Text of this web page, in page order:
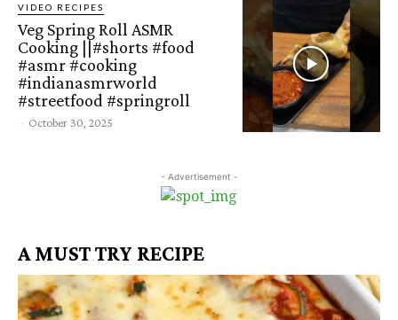
VIDEO RECIPES
Veg Spring Roll ASMR
Cooking ||#shorts #food
#asmr #cooking
#indianasmrworld
#streetfood #springroll
- October 30, 2025
- Advertisement -
A MUST TRY RECIPE